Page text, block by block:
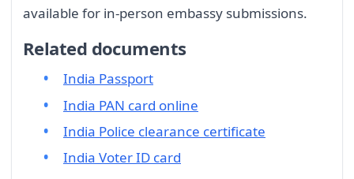
available for in-person embassy submissions.
Related documents
India Passport
India PAN card online
India Police clearance certificate
India Voter ID card